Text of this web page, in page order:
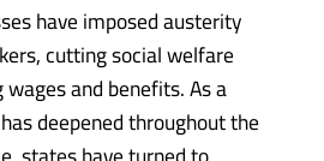
have imposed austerity
cutting social welfare
and benefits. As a
deepened throughout the